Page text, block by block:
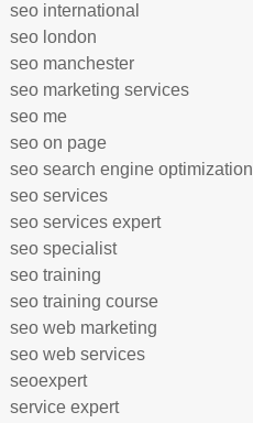
seo international
seo london
seo manchester
seo marketing services
seo me
seo on page
seo search engine optimization
seo services
seo services expert
seo specialist
seo training
seo training course
seo web marketing
seo web services
seoexpert
service expert